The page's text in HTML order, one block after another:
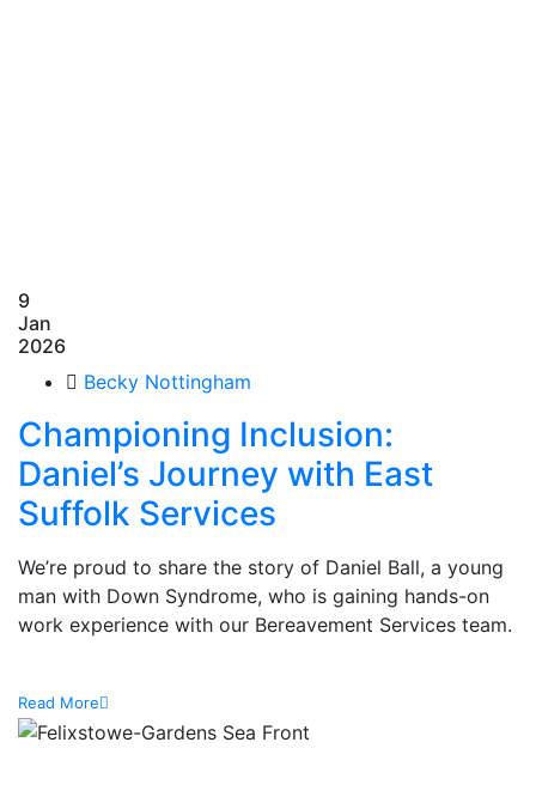
9
Jan
2026
Becky Nottingham
Championing Inclusion:
Daniel’s Journey with East
Suffolk Services
We’re proud to share the story of Daniel Ball, a young
man with Down Syndrome, who is gaining hands-on
work experience with our Bereavement Services team.
Read More